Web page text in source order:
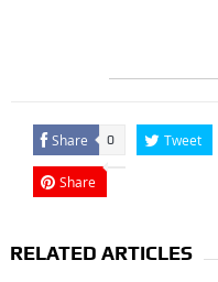
Share 0 Tweet
Share
RELATED ARTICLES